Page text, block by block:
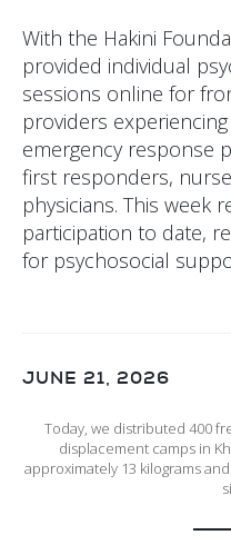
With the Hakini
provided individual
sessions online for
providers
emergency response
first responders,
physicians. This week
participation to date,
for psychosocial
JUNE 21, 2026
Today, we distributed 400
displacement camps in
approximately 13 kilograms